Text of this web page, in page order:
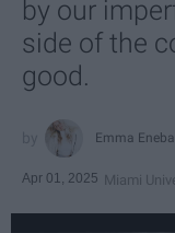
by our
side of the
good.
Emma
Apr 01, 2025 Miami